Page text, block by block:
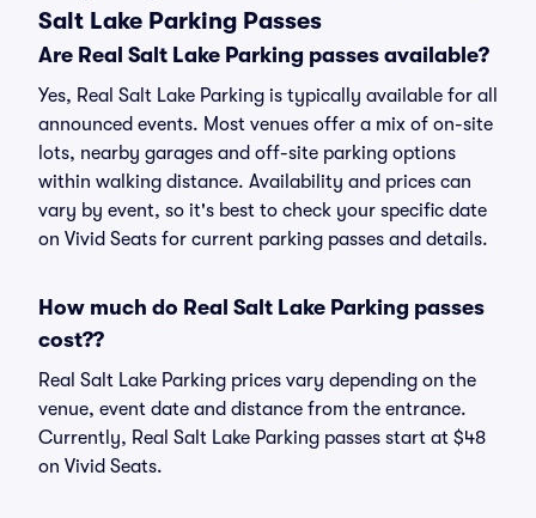
Salt Lake Parking Passes
Are Real Salt Lake Parking passes available?
Yes, Real Salt Lake Parking is typically available for all
announced events. Most venues offer a mix of on-site
lots, nearby garages and off-site parking options
within walking distance. Availability and prices can
vary by event, so it's best to check your specific date
on Vivid Seats for current parking passes and details.
How much do Real Salt Lake Parking passes
cost??
Real Salt Lake Parking prices vary depending on the
venue, event date and distance from the entrance.
Currently, Real Salt Lake Parking passes start at $48
on Vivid Seats.